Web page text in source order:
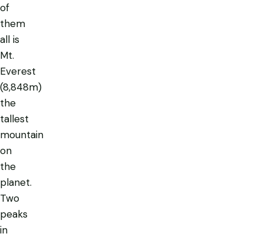
of
them
all is
Mt.
Everest
(8,848m)
the
tallest
mountain
on
the
planet.
Two
peaks
in